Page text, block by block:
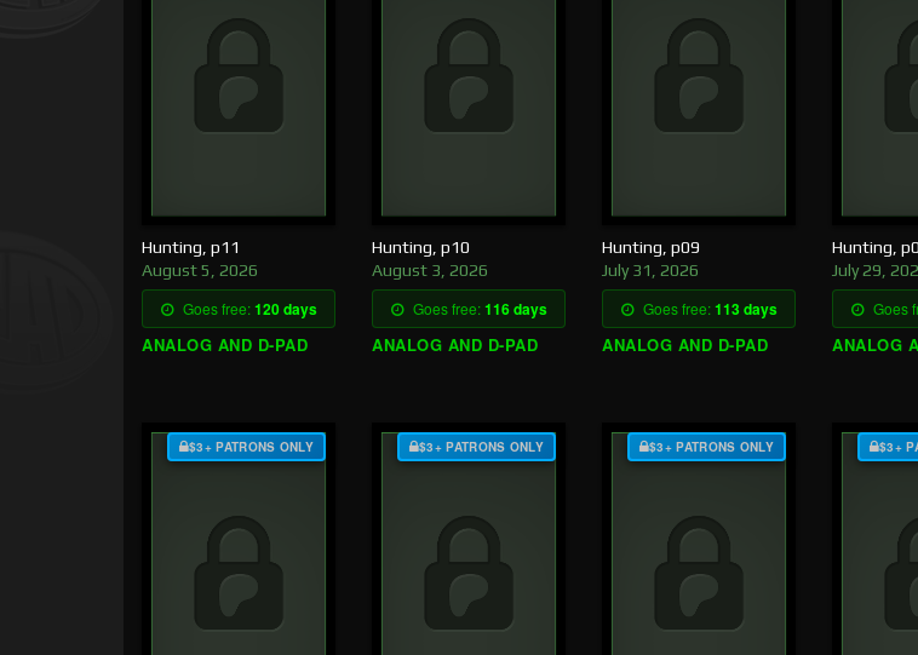
Hunting, p11
August 5, 2026
Goes free:120 days
ANALOG AND D-PAD
Hunting, p10
August 3, 2026
Goes free:116 days
ANALOG AND D-PAD
Hunting, p09
July 31, 2026
Goes free:113 days
ANALOG AND D-PAD
Hunting,
July 29,
Goes
ANALOG
$3+ PATRONS ONLY $3+ PATRONS ONLY $3+ PATRONS ONLY $3+